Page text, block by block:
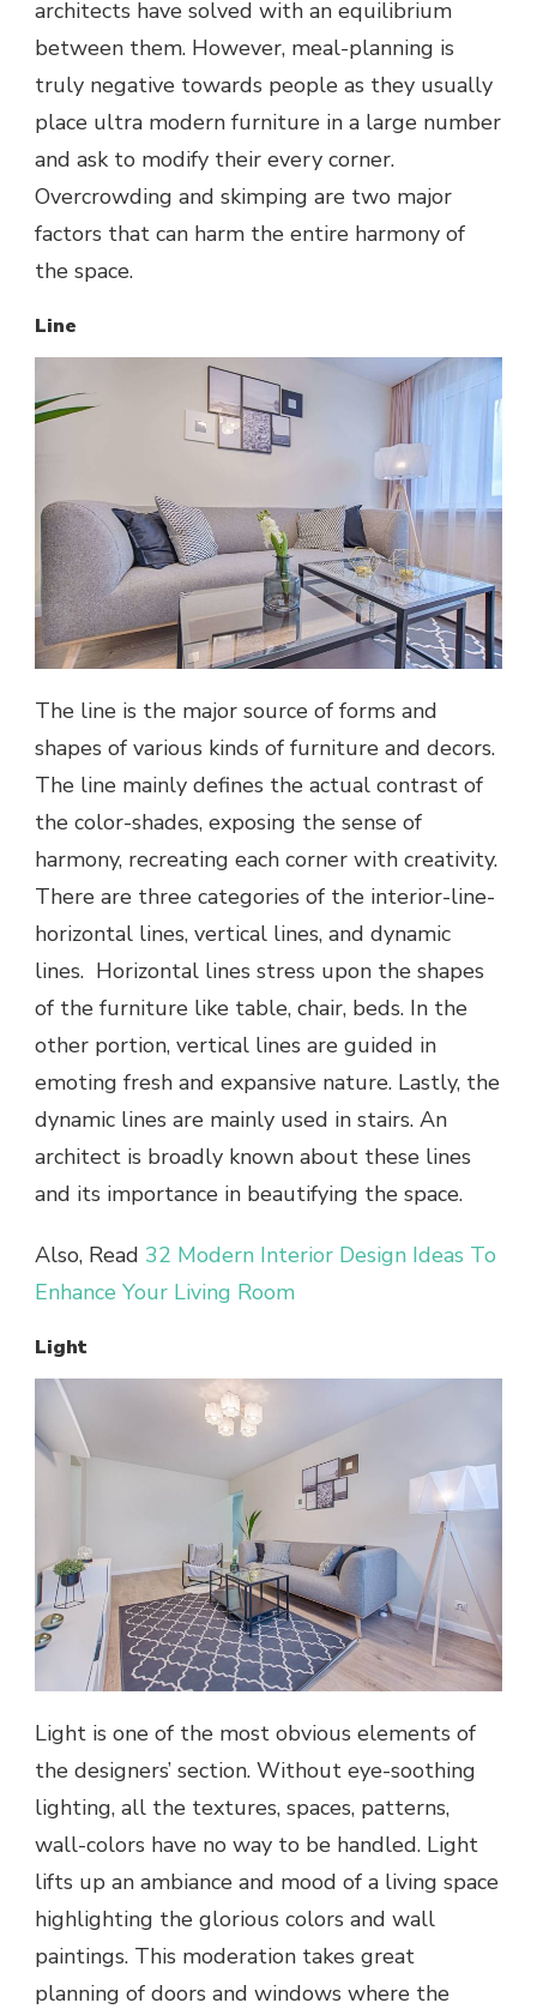
architects have solved with an equilibrium
between them. However, meal-planning is
truly negative towards people as they usually
place ultra modern furniture in a large number
and ask to modify their every corner.
Overcrowding and skimping are two major
factors that can harm the entire harmony of
the space.
Line
The line is the major source of forms and
shapes of various kinds of furniture and decors.
The line mainly defines the actual contrast of
the color-shades, exposing the sense of
harmony, recreating each corner with creativity.
There are three categories of the interior-line-
horizontal lines, vertical lines, and dynamic
lines. Horizontal lines stress upon the shapes
of the furniture like table, chair, beds. In the
other portion, vertical lines are guided in
emoting fresh and expansive nature. Lastly, the
dynamic lines are mainly used in stairs. An
architect is broadly known about these lines
and its importance in beautifying the space.
Also, Read 32 Modern Interior Design Ideas To
Enhance Your Living Room
Light
Light is one of the most obvious elements of
the designers’ section. Without eye-soothing
lighting, all the textures, spaces, patterns,
wall-colors have no way to be handled. Light
lifts up an ambiance and mood of a living space
highlighting the glorious colors and wall
paintings. This moderation takes great
planning of doors and windows where the